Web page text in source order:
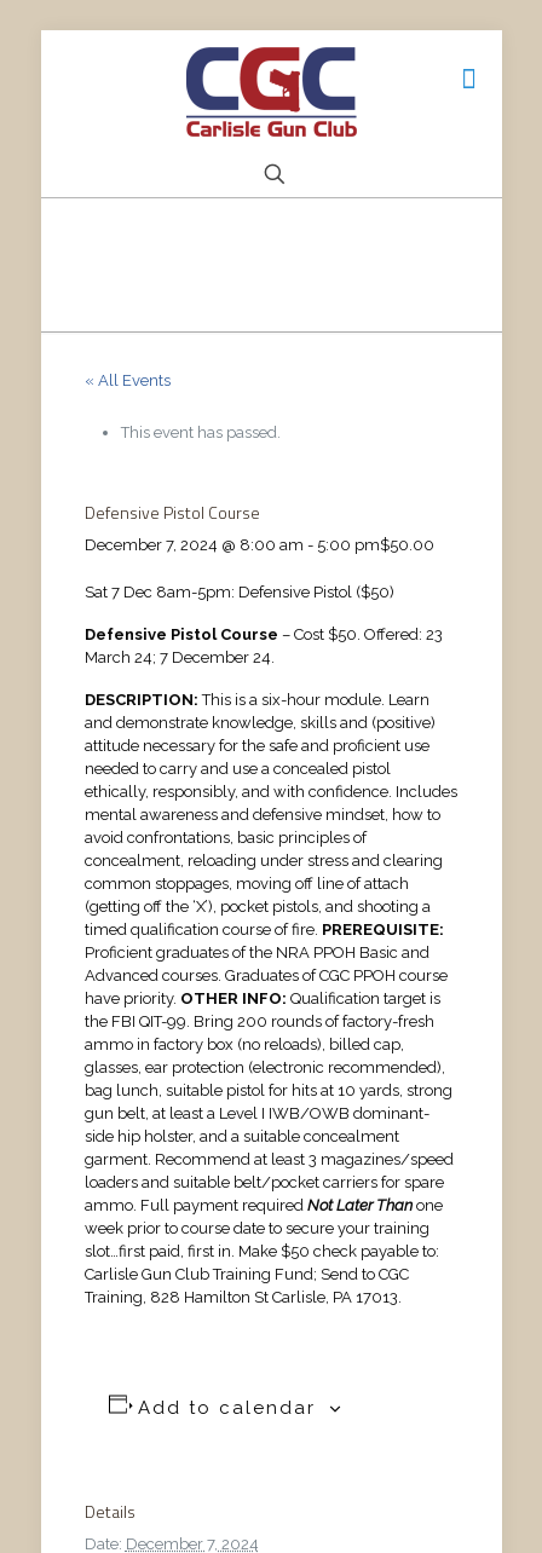
« All Events
This event has passed.
Defensive Pistol Course
December 7, 2024 @ 8:00 am - 5:00 pm$50.00
Sat 7 Dec 8am-5pm: Defensive Pistol ($50)
Defensive Pistol Course – Cost $50. Offered: 23
March 24; 7 December 24.
DESCRIPTION: This is a six-hour module. Learn
and demonstrate knowledge, skills and (positive)
attitude necessary for the safe and proficient use
needed to carry and use a concealed pistol
ethically, responsibly, and with confidence. Includes
mental awareness and defensive mindset, how to
avoid confrontations, basic principles of
concealment, reloading under stress and clearing
common stoppages, moving off line of attach
(getting off the ‘X’), pocket pistols, and shooting a
timed qualification course of fire. PREREQUISITE:
Proficient graduates of the NRA PPOH Basic and
Advanced courses. Graduates of CGC PPOH course
have priority. OTHER INFO: Qualification target is
the FBI QIT-99. Bring 200 rounds of factory-fresh
ammo in factory box (no reloads), billed cap,
glasses, ear protection (electronic recommended),
bag lunch, suitable pistol for hits at 10 yards, strong
gun belt, at least a Level I IWB/OWB dominant-
side hip holster, and a suitable concealment
garment. Recommend at least 3 magazines/speed
loaders and suitable belt/pocket carriers for spare
ammo. Full payment required Not Later Thanone
week prior to course date to secure your training
slot…first paid, first in. Make $50 check payable to:
Carlisle Gun Club Training Fund; Send to CGC
Training, 828 Hamilton St Carlisle, PA 17013.
Add to calendar
Details
Date: December 7, 2024